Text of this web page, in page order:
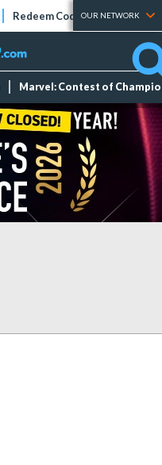
Redeem Codes Tier Lists
OUR NETWORK
Marvel: Contest of